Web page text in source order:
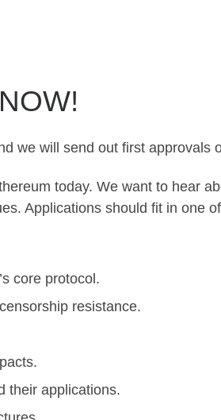
we will send out first approvals
today. We want to hear
Applications should fit in one
core protocol.
resistance.
their applications.